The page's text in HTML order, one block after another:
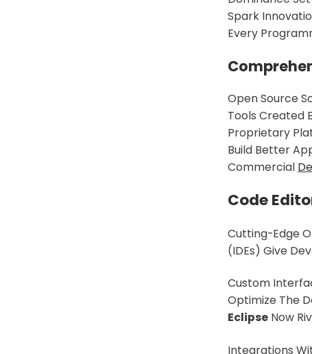
Spark
Every
Open Source
Tools Created
Proprietary
Build Better
Commercial
Code
Cutting-Edge
(IDEs) Give
Custom
Optimize The
Eclipse Now
Integrations